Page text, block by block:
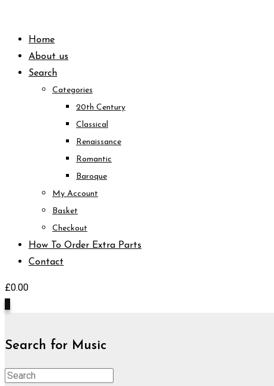
contentHome
About us
Search
Categories
20th Century
Classical
Renaissance
Romantic
Baroque
My Account
Basket
Checkout
How To Order Extra Parts
Contact
£0.00
Search for Music